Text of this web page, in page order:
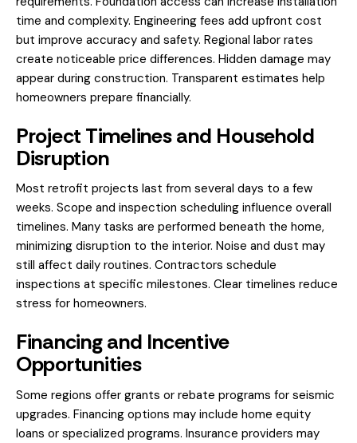
time and complexity. Engineering fees add upfront cost
but improve accuracy and safety. Regional labor rates
create noticeable price differences. Hidden damage may
appear during construction. Transparent estimates help
homeowners prepare financially.
Project Timelines and Household
Disruption
Most retrofit projects last from several days to a few
weeks. Scope and inspection scheduling influence overall
timelines. Many tasks are performed beneath the home,
minimizing disruption to the interior. Noise and dust may
still affect daily routines. Contractors schedule
inspections at specific milestones. Clear timelines reduce
stress for homeowners.
Financing and Incentive
Opportunities
Some regions offer grants or rebate programs for seismic
upgrades. Financing options may include home equity
loans or specialized programs. Insurance providers may